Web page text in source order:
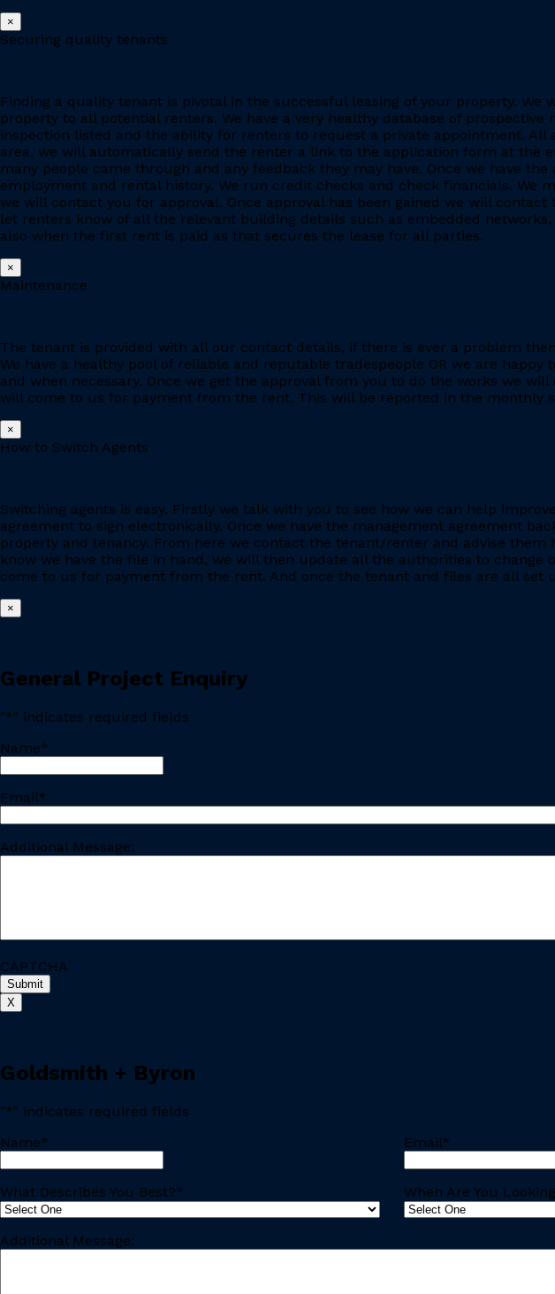
×
Securing quality tenants
Finding a quality tenant is pivotal in the successful leasing of your property.
property to all potential renters. We have a very healthy database of
inspection listed and the ability for renters to request a private appointment.
area, we will automatically send the renter a link to the application form at the
many people came through and any feedback they may have. Once we have
employment and rental history. We run credit checks and check financials. We
we will contact you for approval. Once approval has been gained we will
let renters know of all the relevant building details such as embedded
also when the first rent is paid as that secures the lease for all parties.
×
Maintenance
The tenant is provided with all our contact details, if there is ever a problem
We have a healthy pool of reliable and reputable tradespeople OR we are
and when necessary. Once we get the approval from you to do the works we
will come to us for payment from the rent. This will be reported in the monthly
×
How to Switch Agents
Switching agents is easy. Firstly we talk with you to see how we can help
agreement to sign electronically. Once we have the management agreement
property and tenancy. From here we contact the tenant/renter and advise
know we have the file in hand, we will then update all the authorities to
come to us for payment from the rent. And once the tenant and files are all
×
General Project Enquiry
"*" indicates required fields
Name*
Email*
Additional Message:
CAPTCHA
X
Goldsmith + Byron
"*" indicates required fields
Name*
Email*
What Describes You Best?* When Are You
Additional Message: